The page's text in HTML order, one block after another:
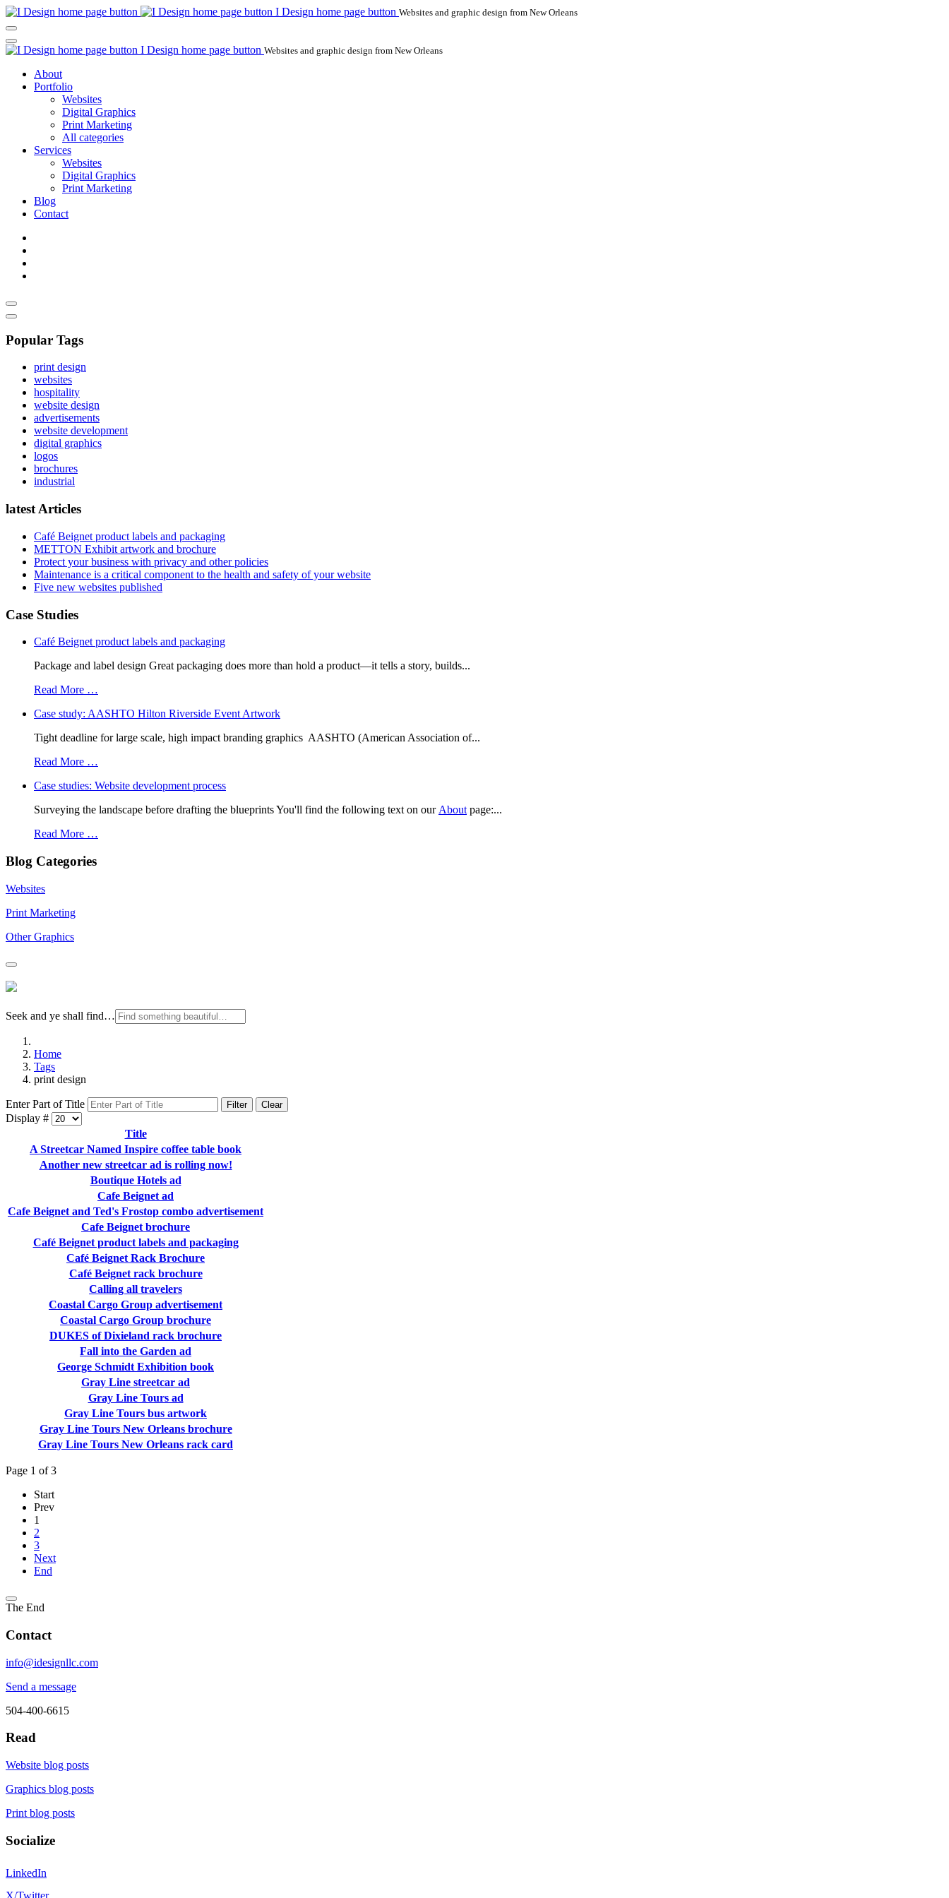
I Design home page button Websites and graphic design from New Orleans
I Design home page button Websites and graphic design from New Orleans
About
Portfolio
Websites
Digital Graphics
Print Marketing
All categories
Services
Websites
Digital Graphics
Print Marketing
Blog
Contact
Popular Tags
print design
websites
hospitality
website design
advertisements
website development
digital graphics
logos
brochures
industrial
latest Articles
Café Beignet product labels and packaging
METTON Exhibit artwork and brochure
Protect your business with privacy and other policies
Maintenance is a critical component to the health and safety of your website
Five new websites published
Case Studies
Café Beignet product labels and packaging
Package and label design Great packaging does more than hold a product—it tells a story, builds...
Read More …
Case study: AASHTO Hilton Riverside Event Artwork
Tight deadline for large scale, high impact branding graphics AASHTO (American Association of...
Read More …
Case studies: Website development process
Surveying the landscape before drafting the blueprints You'll find the following text on our About page:...
Read More …
Blog Categories
Websites
Print Marketing
Other Graphics
Seek and ye shall find…
Home
Tags
print design
Enter Part of Title Filter Clear
Display #
Title
A Streetcar Named Inspire coffee table book
Another new streetcar ad is rolling now!
Boutique Hotels ad
Cafe Beignet ad
Cafe Beignet and Ted's Frostop combo advertisement
Cafe Beignet brochure
Café Beignet product labels and packaging
Café Beignet Rack Brochure
Café Beignet rack brochure
Calling all travelers
Coastal Cargo Group advertisement
Coastal Cargo Group brochure
DUKES of Dixieland rack brochure
Fall into the Garden ad
George Schmidt Exhibition book
Gray Line streetcar ad
Gray Line Tours ad
Gray Line Tours bus artwork
Gray Line Tours New Orleans brochure
Gray Line Tours New Orleans rack card
Page 1 of 3
Start
Prev
1
2
3
Next
End
The End
Contact
info@idesignllc.com
Send a message
504-400-6615
Read
Website blog posts
Graphics blog posts
Print blog posts
Socialize
LinkedIn
X/Twitter